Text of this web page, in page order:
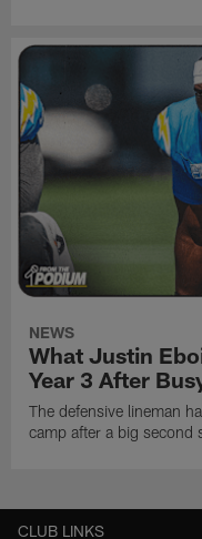
NEWS
What Justin
Year 3 After
The defensive lineman
camp after a big second
CLUB LINKS